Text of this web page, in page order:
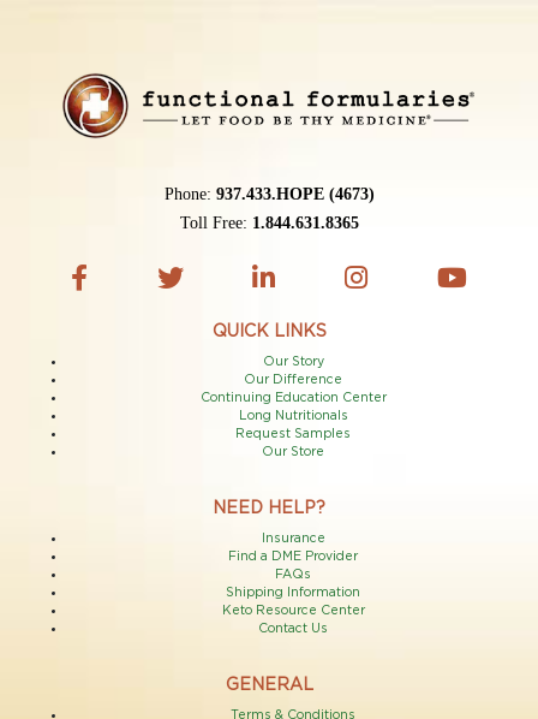
Phone: 937.433.HOPE (4673)
Toll Free: 1.844.631.8365
QUICK LINKS
Our Story
Our Difference
Continuing Education Center
Long Nutritionals
Request Samples
Our Store
NEED HELP?
Insurance
Find a DME Provider
FAQs
Shipping Information
Keto Resource Center
Contact Us
GENERAL
Terms & Conditions